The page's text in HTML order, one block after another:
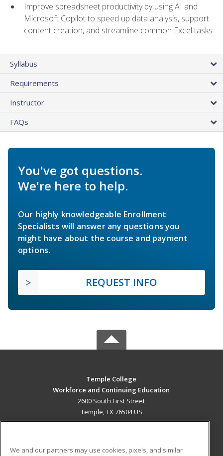
Improve spreadsheet productivity by using AI and
Microsoft Copilot to speed up data analysis, support
content creation, and streamline common Excel tasks
Syllabus
Requirements
Instructor
FAQs
You've got questions.
We're here to help.
Our highly knowledgeable Enrollment
Specialists will answer any questions you
might have about the course and payment
options.
REQUEST INFO
Temple College
Workforce and Continuing Education
2600 South First Street
Temple, TX 76504 US
We and our partners may use cookies, pixels, and similar